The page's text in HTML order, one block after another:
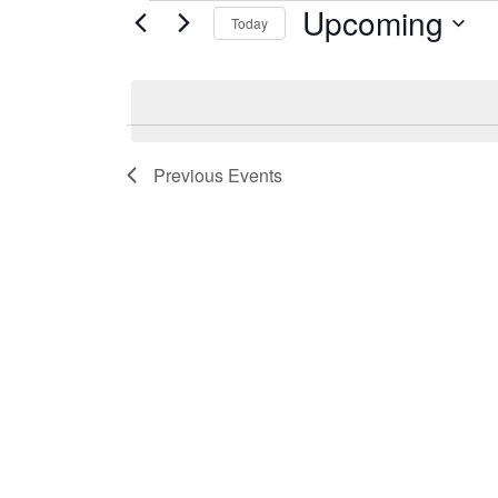
Events Today Upcoming
Previous Events